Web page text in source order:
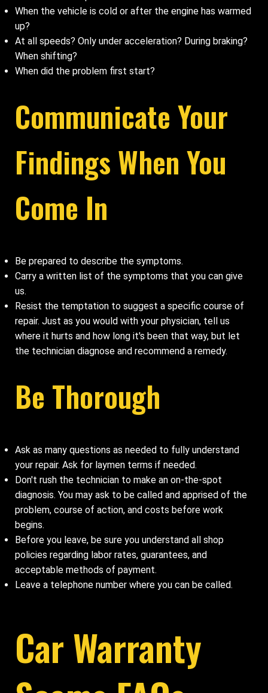
When the vehicle is cold or after the engine has warmed
up?
At all speeds? Only under acceleration? During braking?
When shifting?
When did the problem first start?
Communicate Your
Findings When You
Come In
Be prepared to describe the symptoms.
Carry a written list of the symptoms that you can give
us.
Resist the temptation to suggest a specific course of
repair. Just as you would with your physician, tell us
where it hurts and how long it's been that way, but let
the technician diagnose and recommend a remedy.
Be Thorough
Ask as many questions as needed to fully understand
your repair. Ask for laymen terms if needed.
Don't rush the technician to make an on-the-spot
diagnosis. You may ask to be called and apprised of the
problem, course of action, and costs before work
begins.
Before you leave, be sure you understand all shop
policies regarding labor rates, guarantees, and
acceptable methods of payment.
Leave a telephone number where you can be called.
Car Warranty